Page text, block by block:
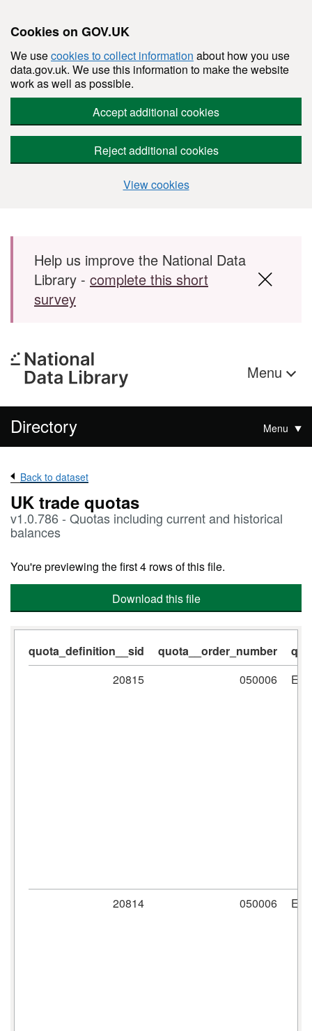
Cookies on GOV.UK
We usecookies to collect information about how you use
data.gov.uk. We use this information to make the website
work as well as possible.
Accept additional cookies
Reject additional cookies
View cookies
Skip to main content
Help us improve the National Data
Library - complete this short
survey
Menu
Directory Menu
Back to dataset
UK trade quotas
v1.0.786 - Quotas including current and historical
balances
You're previewing the first 4 rows of this file.
Download this file
quota_definition__sid quota__order_number
20815
050006
20814 050006